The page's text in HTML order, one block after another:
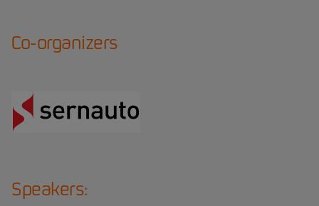
Co-organizers
Speakers: